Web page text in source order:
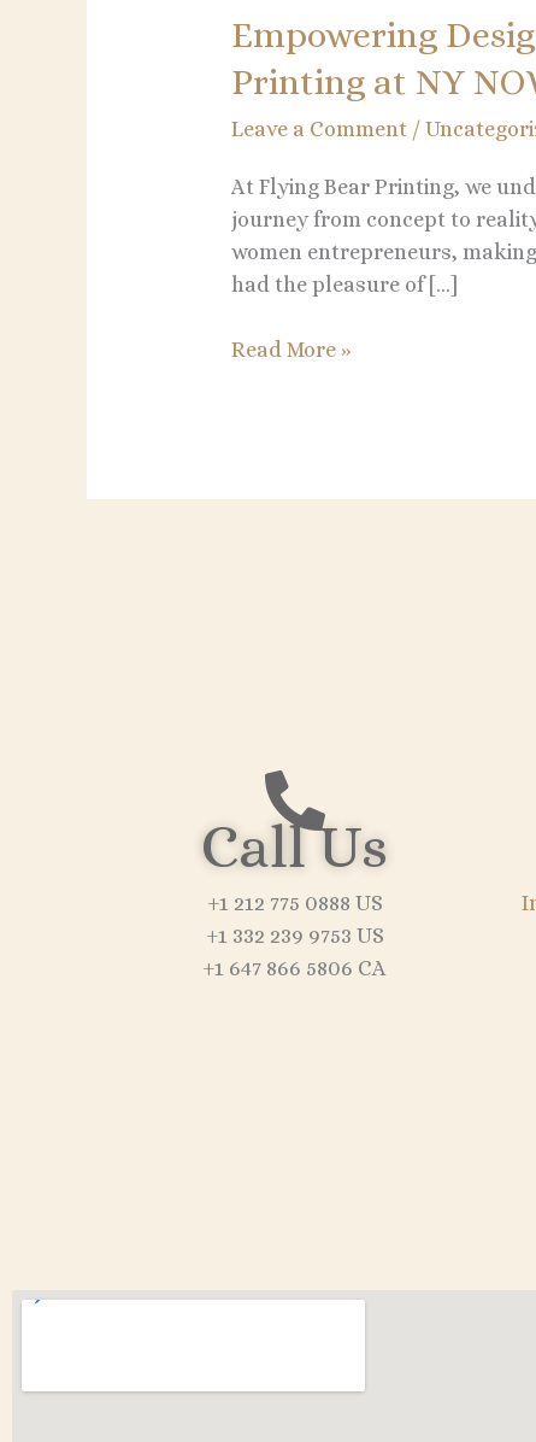
Empowering
Printing at NY
Leave a Comment /
At Flying Bear Printing, we
journey from concept to
women entrepreneurs,
had the pleasure of […]
Read More »
Call Us
+1 212 775 0888 US
+1 332 239 9753 US
+1 647 866 5806 CA